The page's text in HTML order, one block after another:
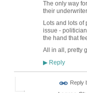
The only way
their
Lots and lots of
issue -
the hand that
All in all, pretty
▶Reply
Reply